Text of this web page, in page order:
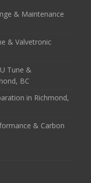
& Maintenance
& Valvetronic
Tune &
BC
in Richmond,
& Carbon